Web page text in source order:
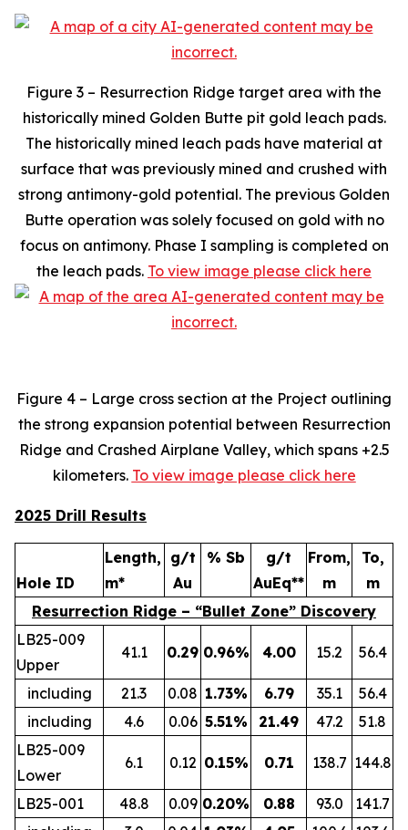
Figure 3 – Resurrection Ridge target area with the
historically mined Golden Butte pit gold leach pads.
The historically mined leach pads have material at
surface that was previously mined and crushed with
strong antimony-gold potential. The previous Golden
Butte operation was solely focused on gold with no
focus on antimony. Phase I sampling is completed on
the leach pads. To view image please click here
Figure 4 – Large cross section at the Project outlining
the strong expansion potential between Resurrection
Ridge and Crashed Airplane Valley, which spans +2.5
kilometers. To view image please click here
2025 Drill Results
Hole ID
Length,
m*
g/t
Au
% Sb
g/t
AuEq**
From,
m
To,
m
Resurrection Ridge – “Bullet Zone” Discovery
LB25-009
Upper
41.1 0.29 0.96% 4.00 15.2 56.4
including 21.3 0.08 1.73% 6.79 35.1
56.4
including
4.6 0.06 5.51% 21.49 47.2
51.8
LB25-009
Lower
6.1 0.12 0.15% 0.71 138.7 144.8
LB25-001 48.8 0.09 0.20% 0.88 93.0
141.7